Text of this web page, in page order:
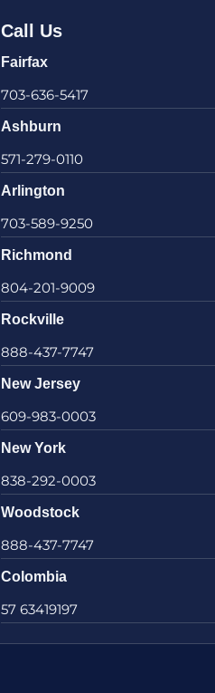
Call Us
Fairfax
703-636-5417
Ashburn
571-279-0110
Arlington
703-589-9250
Richmond
804-201-9009
Rockville
888-437-7747
New Jersey
609-983-0003
New York
838-292-0003
Woodstock
888-437-7747
Colombia
57 63419197